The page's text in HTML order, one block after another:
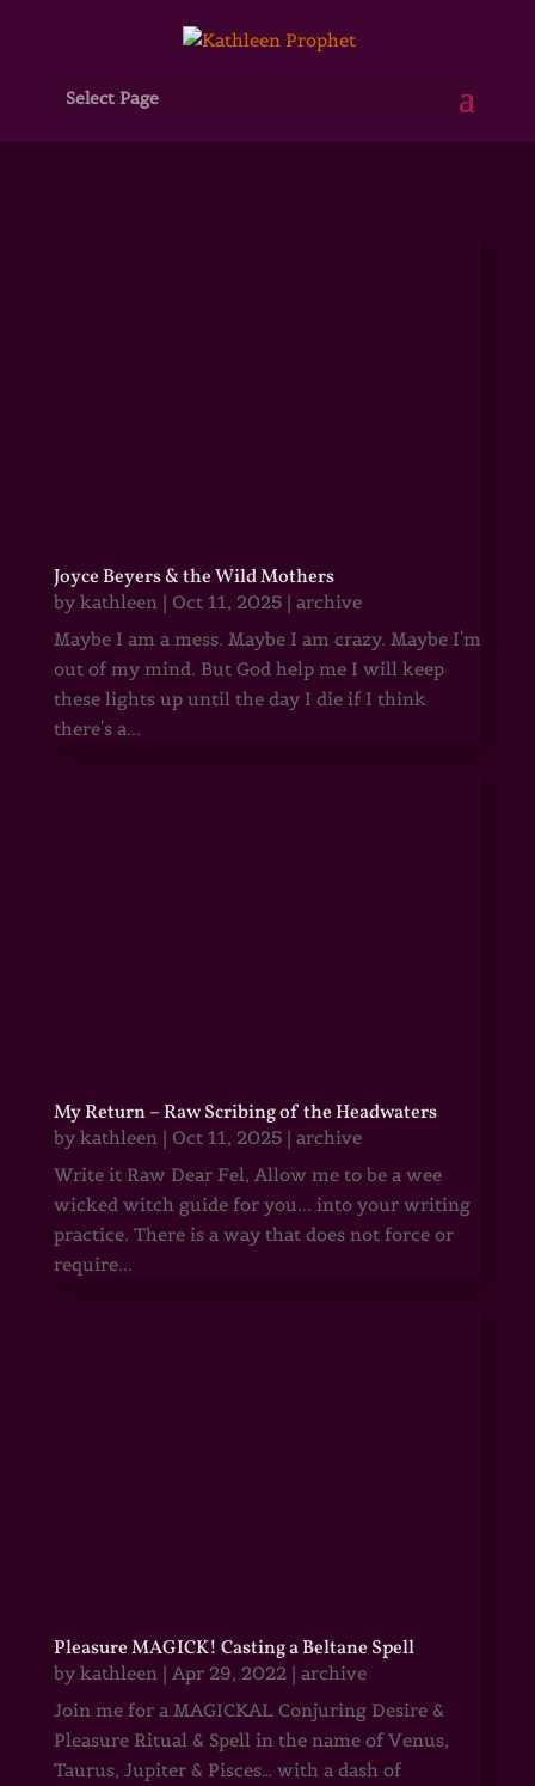
Select Page
Joyce Beyers & the Wild Mothers
by kathleen| Oct 11, 2025| archive
Maybe I am a mess. Maybe I am crazy. Maybe I'm
out of my mind. But God help me I will keep
these lights up until the day I die if I think
there's a...
My Return – Raw Scribing of the Headwaters
by kathleen| Oct 11, 2025| archive
Write it Raw Dear Fel, Allow me to be a wee
wicked witch guide for you... into your writing
practice. There is a way that does not force or
require...
Pleasure MAGICK! Casting a Beltane Spell
by kathleen| Apr 29, 2022| archive
Join me for a MAGICKAL Conjuring Desire &
Pleasure Ritual & Spell in the name of Venus,
Taurus, Jupiter & Pisces… with a dash of